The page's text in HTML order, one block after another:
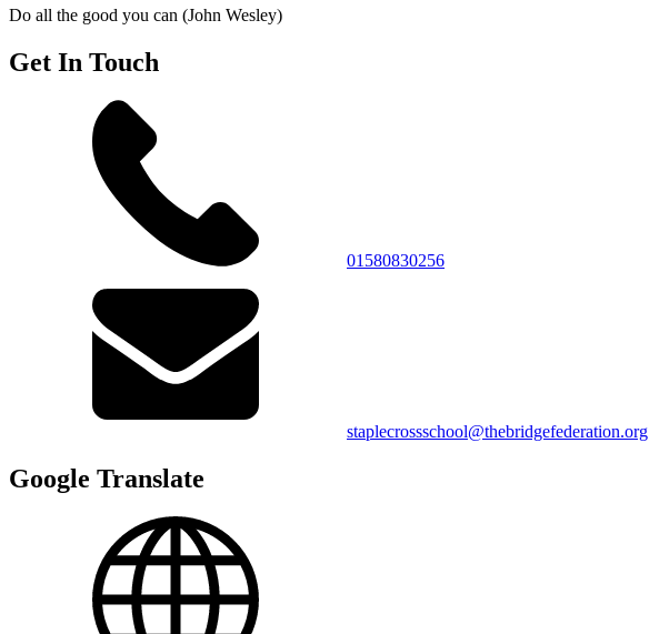
Do all the good you can (John Wesley)
Get In Touch
01580830256
staplecrossschool@thebridgefederation.org
Google Translate